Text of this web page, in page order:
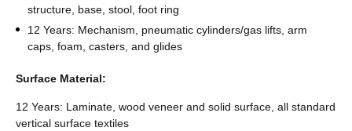
structure, base, stool, foot ring
12 Years: Mechanism, pneumatic cylinders/gas lifts, arm
caps, foam, casters, and glides
Surface Material:
12 Years: Laminate, wood veneer and solid surface, all standard
vertical surface textiles